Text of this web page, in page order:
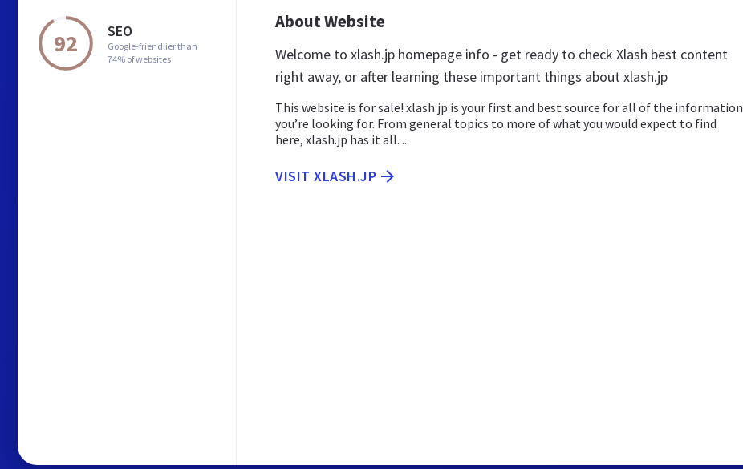
92 SEO
Google-friendlier than
74% of websites
About Website
Welcome to xlash.jp homepage info - get ready to check Xlash best content
right away, or after learning these important things about xlash.jp
This website is for sale! xlash.jp is your first and best source for all of the information
you’re looking for. From general topics to more of what you would expect to find
here, xlash.jp has it all. ...
VISIT XLASH.JP